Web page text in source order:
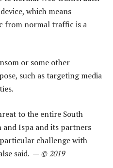
which means
from normal traffic is a
or some other
such as targeting media
to the entire South
Ispa and its partners
challenge with
said. — © 2019